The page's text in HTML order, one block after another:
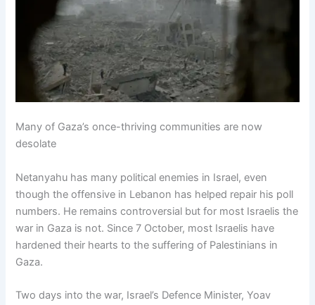
Many of Gaza’s once-thriving communities are now
desolate
Netanyahu has many political enemies in Israel, even
though the offensive in Lebanon has helped repair his poll
numbers. He remains controversial but for most Israelis the
war in Gaza is not. Since 7 October, most Israelis have
hardened their hearts to the suffering of Palestinians in
Gaza.
Two days into the war, Israel’s Defence Minister, Yoav